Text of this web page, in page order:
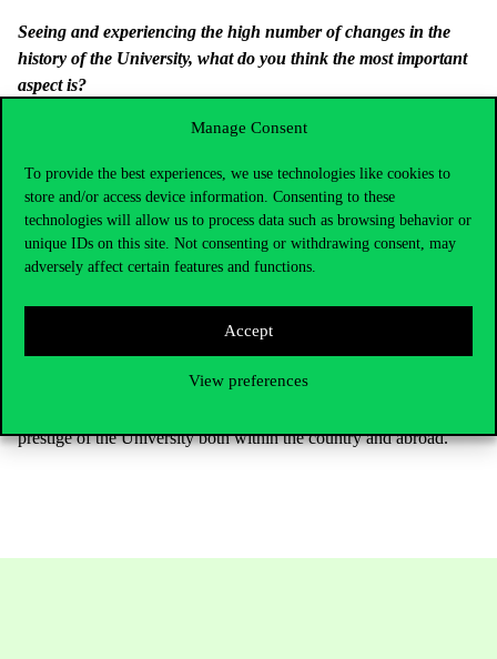
Manage Consent
To provide the best experiences, we use technologies like cookies to
store and/or access device information. Consenting to these
technologies will allow us to process data such as browsing behavior or
unique IDs on this site. Not consenting or withdrawing consent, may
adversely affect certain features and functions.
Accept
View preferences
Seeing and experiencing the high number of changes in the
history of the University, what do you think the most important
aspect is?
In my opinion, Corvinus University, i.e. ‘Közgáz’, is still the best
with the highest numbers of points come to study, and there is a
large number of excellent teachers who can guarantee that the
‘Közgáz’ remains an elite university.
What does the membership in the Academy mean to you
To me, personally, it is great recognition, the recognition of my
work of over a decade, I am very proud of it and very grateful for
it. From the aspect of the University, I think that each lecturer of
prestige of the University both within the country and abroad.